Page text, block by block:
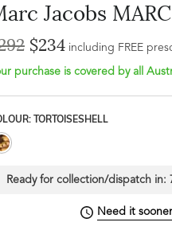
Frame Depth
32mm
Jacobs
$234 including FREE
purchase is covered by all
TORTOISESHELL
Ready for collection/dispatch in:
Need it